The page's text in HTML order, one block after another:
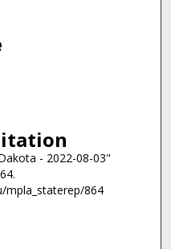
- 2022-08-03"
mpla_staterep/864